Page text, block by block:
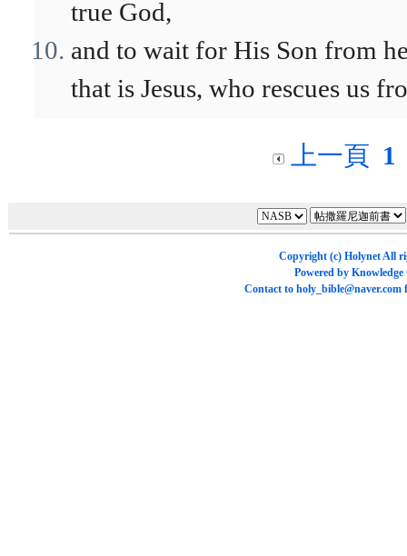
true God,
and to wait for His Son from
that is Jesus, who rescues us
上一頁 1
Copyright (c) HolynetAll
Powered by Knowledge
Contact to holy_bible@naver.com